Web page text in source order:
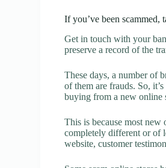
If you’ve been scammed,
Get in touch with your
preserve a record of the
These days, a number of
of them are frauds. So,
buying from a new online
This is because most new
completely different or of
website, customer